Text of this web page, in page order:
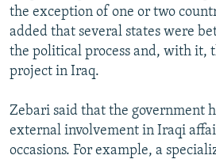
All RFE/RL sites
the exception of one or two
added that several states were
the political process and, with it,
project in Iraq.
Zebari said that the government
external involvement in Iraqi
occasions. For example, a